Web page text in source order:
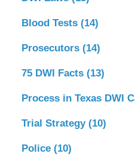
Blood Tests (14)
Prosecutors (14)
75 DWI Facts (13)
Process in Texas DWI
Trial Strategy (10)
Police (10)